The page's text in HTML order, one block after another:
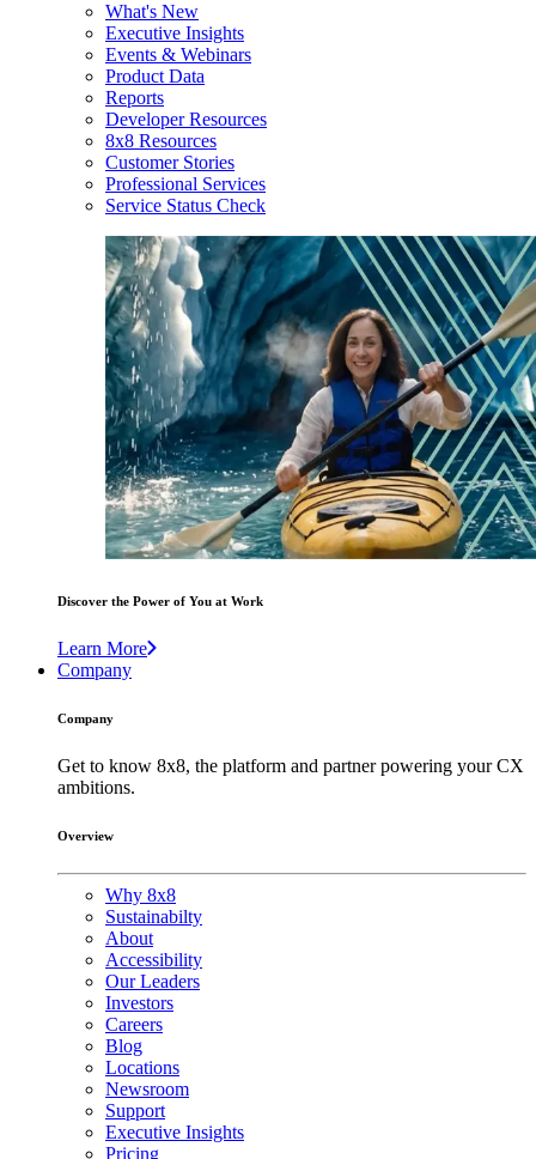
What's New
Executive Insights
Events & Webinars
Product Data
Reports
Developer Resources
8x8 Resources
Customer Stories
Professional Services
Service Status Check
Discover the Power of You at Work
Learn More
Company
Company
Get to know 8x8, the platform and partner powering your CX
ambitions.
Overview
Why 8x8
Sustainabilty
About
Accessibility
Our Leaders
Investors
Careers
Blog
Locations
Newsroom
Support
Executive Insights
Pricing